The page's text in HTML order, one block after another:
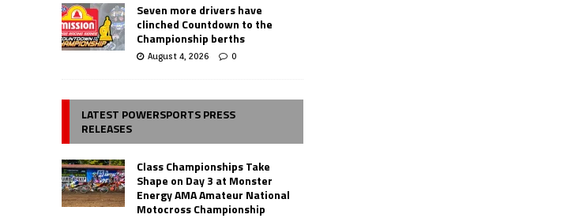
Seven more drivers have
clinched Countdown to the
Championship berths
August 4, 2026 0
LATEST POWERSPORTS PRESS
RELEASES
Class Championships Take
Shape on Day 3 at Monster
Energy AMA Amateur National
Motocross Championship